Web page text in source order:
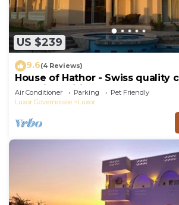
US $239
9.6(4 Reviews)
House of Hathor - Swiss quality
Egyptian spirit
Air Conditioner Parking
Pet Friendly
Luxor Governorate
Luxor